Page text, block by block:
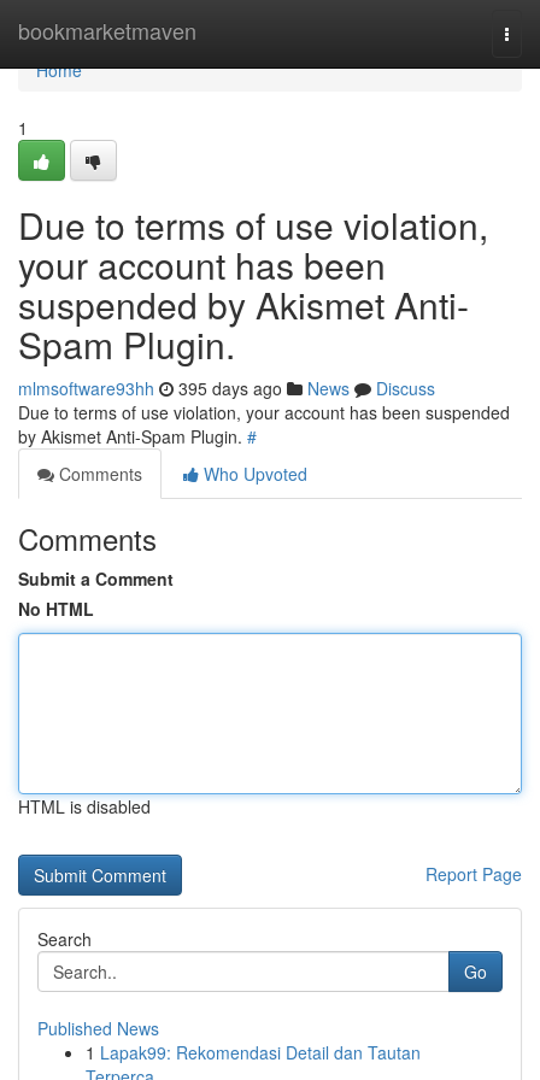
bookmarketmaven
Home
Home
1
Due to terms of use violation,
your account has been
suspended by Akismet Anti-
Spam Plugin.
mlmsoftware93hh 395 days ago News
Discuss
Due to terms of use violation, your account has been suspended
by Akismet Anti-Spam Plugin. #
Comments
Who Upvoted
Comments
Submit a Comment
No HTML
HTML is disabled
Report Page
Search
Go
Published News
1 Lapak99: Rekomendasi Detail dan Tautan